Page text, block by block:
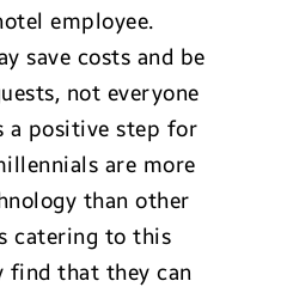
employee.
save costs and be
not everyone
a positive step for
are more
than other
catering to this
find that they can